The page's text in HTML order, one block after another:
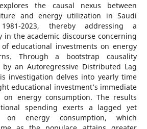
the causal nexus between
and energy utilization in Saudi
2023, thereby addressing a
in the academic discourse concerning
educational investments on energy
Through a bootstrap causality
an Autoregressive Distributed Lag
investigation delves into yearly time
educational investment’s immediate
on energy consumption. The results
spending exerts a lagged yet
on energy consumption, which